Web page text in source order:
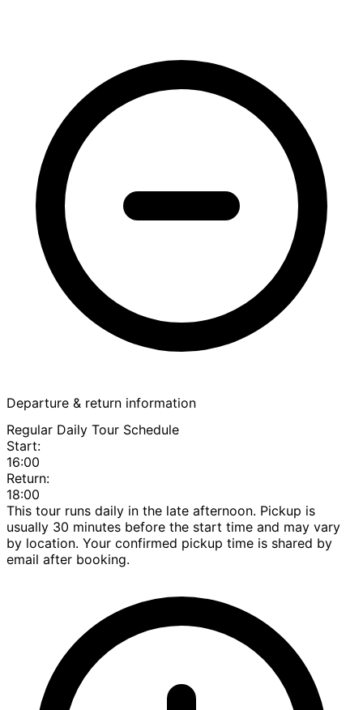
Departure & return information
Regular Daily Tour Schedule
Start:
16:00
Return:
18:00
This tour runs daily in the late afternoon. Pickup is
usually 30 minutes before the start time and may vary
by location. Your confirmed pickup time is shared by
email after booking.